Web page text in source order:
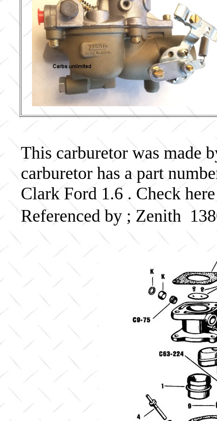
This carburetor was made
carburetor has a part
Clark Ford 1.6 . Check
Referenced by ; Zenith